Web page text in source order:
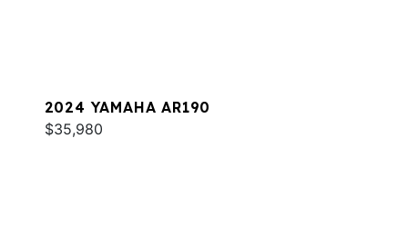
2024 YAMAHA AR190
$35,980